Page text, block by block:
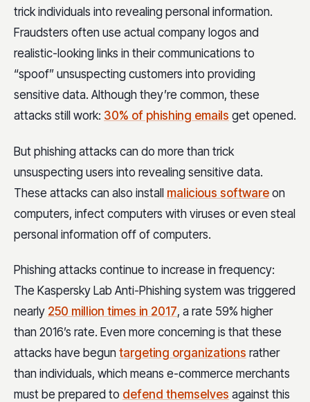
trick individuals into revealing personal information.
Fraudsters often use actual company logos and
realistic-looking links in their communications to
“spoof” unsuspecting customers into providing
sensitive data. Although they’re common, these
attacks still work: 30% of phishing emails get opened.
But phishing attacks can do more than trick
unsuspecting users into revealing sensitive data.
These attacks can also install malicious software on
computers, infect computers with viruses or even steal
personal information off of computers.
Phishing attacks continue to increase in frequency:
The Kaspersky Lab Anti-Phishing system was triggered
nearly 250 million times in 2017, a rate 59% higher
than 2016’s rate. Even more concerning is that these
attacks have begun targeting organizations rather
than individuals, which means e-commerce merchants
must be prepared to defend themselves against this